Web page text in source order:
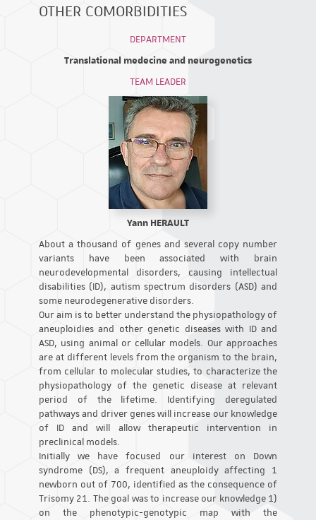
OTHER COMORBIDITIES
DEPARTMENT
Translational medecine and neurogenetics
TEAM LEADER
Yann HERAULT
About a thousand of genes and several copy number
variants have been associated with brain
neurodevelopmental disorders, causing intellectual
disabilities (ID), autism spectrum disorders (ASD) and
some neurodegenerative disorders.
Our aim is to better understand the physiopathology of
aneuploidies and other genetic diseases with ID and
ASD, using animal or cellular models. Our approaches
are at different levels from the organism to the brain,
from cellular to molecular studies, to characterize the
physiopathology of the genetic disease at relevant
period of the lifetime. Identifying deregulated
pathways and driver genes will increase our knowledge
of ID and will allow therapeutic intervention in
preclinical models.
Initially we have focused our interest on Down
syndrome (DS), a frequent aneuploidy affecting 1
newborn out of 700, identified as the consequence of
Trisomy 21. The goal was to increase our knowledge 1)
on the phenotypic-genotypic map with the